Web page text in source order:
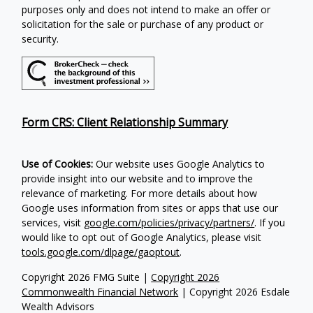
Copyright 2026 FMG Suite |Copyright 2026
Commonwealth Financial Network | Copyright 2026 Esdale
Wealth Advisors
purposes only and does not intend to make an offer or
solicitation for the sale or purchase of any product or
security.
Form CRS: Client Relationship Summary
Use of Cookies: Our website uses Google Analytics to
provide insight into our website and to improve the
relevance of marketing. For more details about how
Google uses information from sites or apps that use our
services, visit google.com/policies/privacy/partners/. If you
would like to opt out of Google Analytics, please visit
tools.google.com/dlpage/gaoptout.